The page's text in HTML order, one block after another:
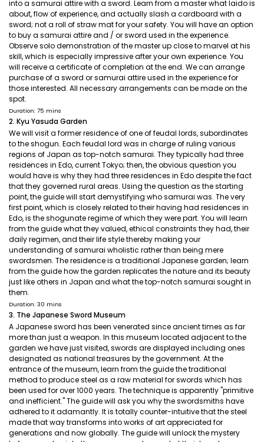
into a samurai attire with a sword. Learn from a master what Iaido is
about, flow of experience, and actually slash a cardboard with a
sword; not a roll of straw mat for your safety. You will have an option
to buy a samurai attire and / or sword used in the experience.
Observe solo demonstration of the master up close to marvel at his
skill, which is especially impressive after your own experience. You
will receive a certificate of completion at the end. We can arrange
purchase of a sword or samurai attire used in the experience for
those interested. All necessary arrangements can be made on the
spot.
Duration: 75 mins
2. Kyu Yasuda Garden
We will visit a former residence of one of feudal lords, subordinates
to the shogun. Each feudal lord was in charge of ruling various
regions of Japan as top-notch samurai. They typically had three
residences in Edo, current Tokyo; then, the obvious question you
would have is why they had three residences in Edo despite the fact
that they governed rural areas. Using the question as the starting
point, the guide will start demystifying who samurai was. The very
first point, which is closely related to their having had residences in
Edo, is the shogunate regime of which they were part. You will learn
from the guide what they valued, ethical constraints they had, their
daily regimen, and their life style thereby making your
understanding of samurai wholistic rather than being mere
swordsmen. The residence is a traditional Japanese garden; learn
from the guide how the garden replicates the nature and its beauty
just like others in Japan and what the top-notch samurai sought in
them.
Duration: 30 mins
3. The Japanese Sword Museum
A Japanese sword has been venerated since ancient times as far
more than just a weapon. In this museum located adjacent to the
garden we have just visited, swords are displayed including ones
designated as national treasures by the government. At the
entrance of the museum, learn from the guide the traditional
method to produce steel as a raw material for swords which has
been used for over 1000 years. The technique is apparently "primitive
and inefficient." The guide will ask you why the swordsmiths have
adhered to it adamantly. It is totally counter-intuitive that the steel
made that way transforms into works of art appreciated for
generations and now globally. The guide will unlock the mystery